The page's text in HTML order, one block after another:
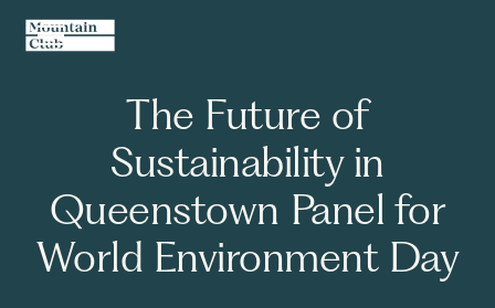
The Future of
Sustainability in
Queenstown Panel for
World Environment Day